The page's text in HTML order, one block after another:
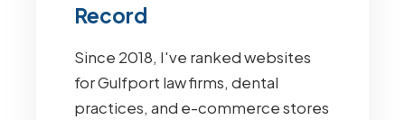
Record
Since 2018, I've ranked websites
for Gulfport law firms, dental
practices, and e-commerce stores